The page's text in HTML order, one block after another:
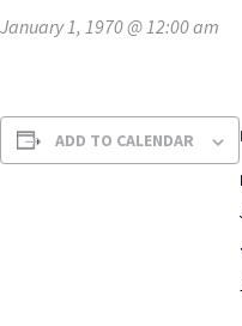
January 1, 1970 @ 12:00 am
ADD TO CALENDAR